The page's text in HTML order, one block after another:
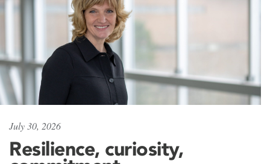
July 30, 2026
Resilience, curiosity,